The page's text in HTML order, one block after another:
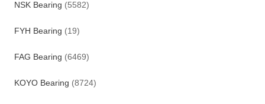
NSK Bearing (5582)
FYH Bearing (19)
FAG Bearing (6469)
KOYO Bearing (8724)